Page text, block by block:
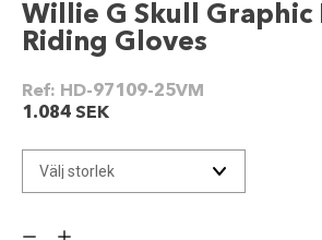
Willie G Skull Graphic
Riding Gloves
Ref: HD-97109-25VM
1.084 SEK